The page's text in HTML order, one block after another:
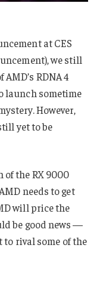
at CES
we still
RDNA 4
launch sometime
However,
yet to be
of the RX 9000
needs to get
will price the
be good news —
rival some of the